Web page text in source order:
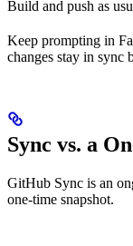
Build and push as
Keep prompting in
changes stay in sync
Sync vs. a
GitHub Sync is an
one-time snapshot.